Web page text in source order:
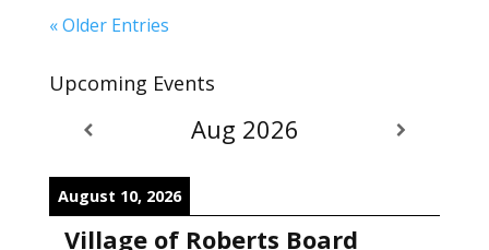
« Older Entries
Upcoming Events
Aug 2026
August 10, 2026
Village of Roberts Board